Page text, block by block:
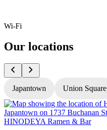
Wi-Fi
Our locations
Japantown Union Square
HINODEYA Ramen & Bar